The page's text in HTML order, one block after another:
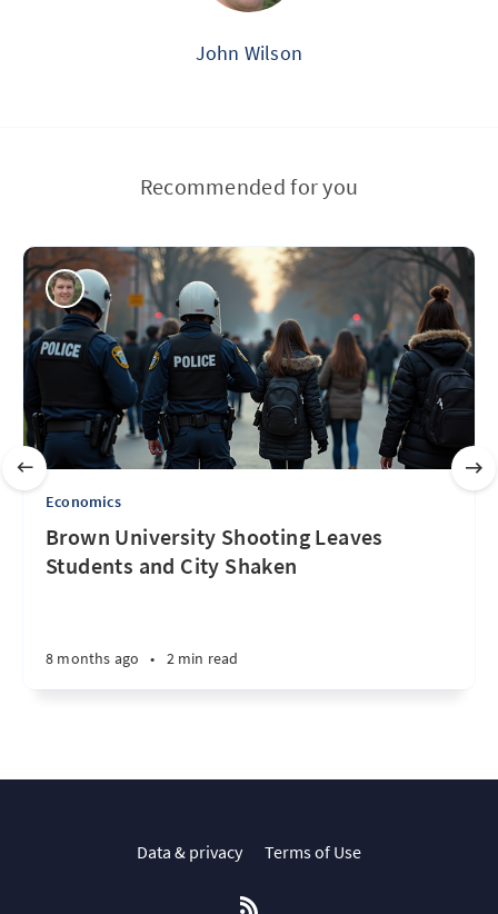
John Wilson
Recommended for you
Economics
Brown University Shooting Leaves
Students and City Shaken
8 months ago • 2 min read
Data & privacy Terms of Use